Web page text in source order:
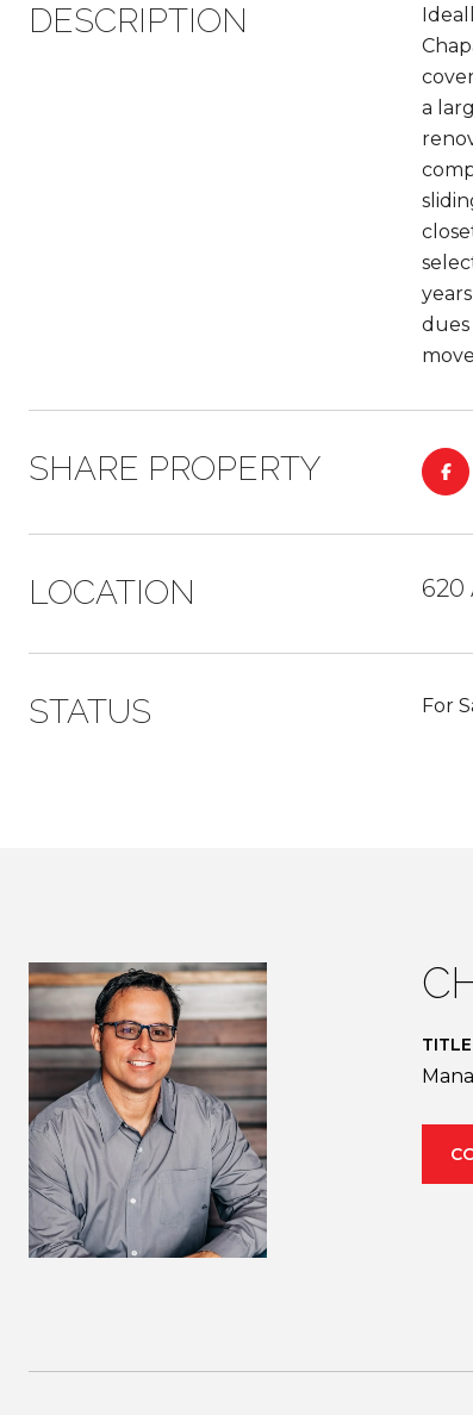
DESCRIPTION
a
dues
SHARE PROPERTY
LOCATION 620
STATUS For
TITLE